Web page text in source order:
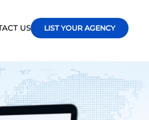
US LIST YOUR AGENCY